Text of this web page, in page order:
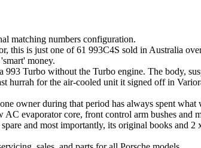
matching numbers configuration.
is just one of 61 993C4S sold in Australia
money.
Turbo without the Turbo engine. The body,
hurrah for the air-cooled unit it signed off in
owner during that period has always spent
evaporator core, front control arm bushes and
and most importantly, its original books and 2